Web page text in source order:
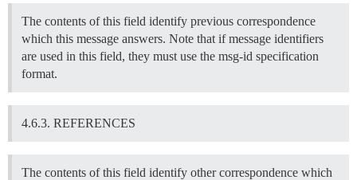
The contents of this field identify previous correspondence
which this message answers. Note that if message identifiers
are used in this field, they must use the msg-id specification
format.
4.6.3. REFERENCES
The contents of this field identify other correspondence which